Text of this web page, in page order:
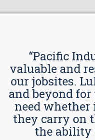
“Pacific
valuable and
our jobsites.
and beyond
need
they carry on
the ability